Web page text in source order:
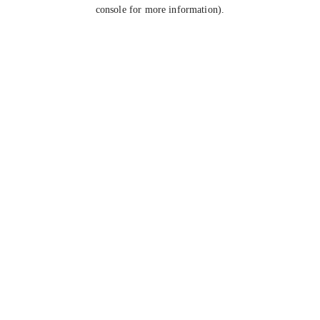
console for more information).